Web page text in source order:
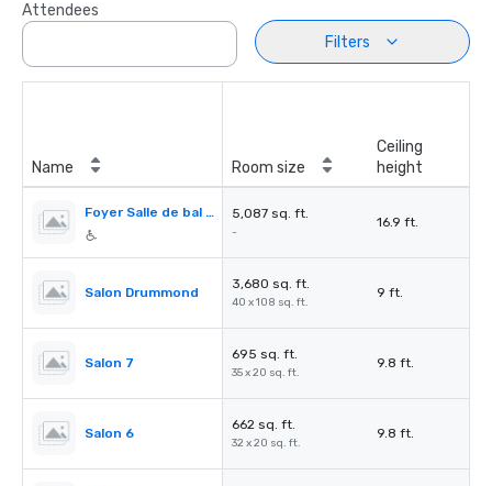
Attendees
Filters
Name Room size
Ceiling
height
Foyer Salle de bal / Ballroom Foyer 5,087 sq. ft.
-
16.9 ft.
Salon Drummond
3,680 sq. ft.
40 x 108 sq. ft.
9 ft.
Salon 7
695 sq. ft.
35 x 20 sq. ft.
9.8 ft.
Salon 6
662 sq. ft.
32 x 20 sq. ft.
9.8 ft.